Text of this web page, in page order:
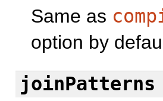
Same as
option by
joinPatterns